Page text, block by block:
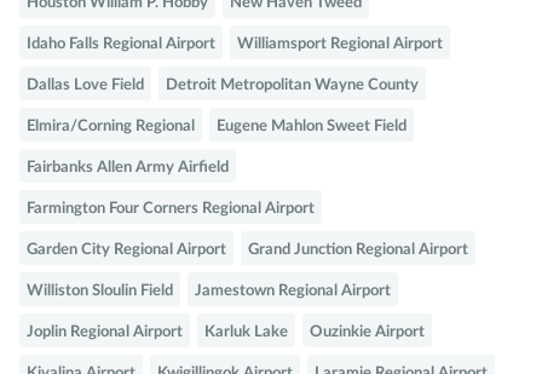
Houston William P. Hobby New Haven Tweed
Idaho Falls Regional Airport Williamsport Regional Airport
Dallas Love Field Detroit Metropolitan Wayne County
Elmira/Corning Regional Eugene Mahlon Sweet Field
Fairbanks Allen Army Airfield
Farmington Four Corners Regional Airport
Garden City Regional Airport Grand Junction Regional Airport
Williston Sloulin Field Jamestown Regional Airport
Joplin Regional Airport Karluk Lake Ouzinkie Airport